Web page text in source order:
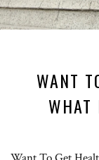
WANT
WHAT